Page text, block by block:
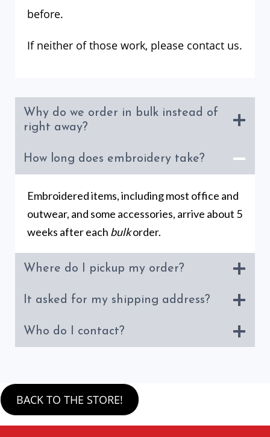
before.
If neither of those work, please contact us.
Why do we order in bulk instead of
right away?
How long does embroidery take?
Embroidered items, including most office and
outwear, and some accessories, arrive about 5
weeks after each bulkorder.
Where do I pickup my order?
It asked for my shipping address?
Who do I contact?
BACK TO THE STORE!